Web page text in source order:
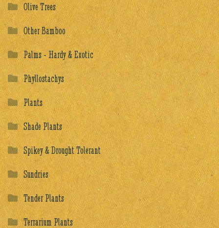
Olive Trees
Other Bamboo
Palms - Hardy & Exotic
Phyllostachys
Plants
Shade Plants
Spikey & Drought Tolerant
Sundries
Tender Plants
Terrarium Plants